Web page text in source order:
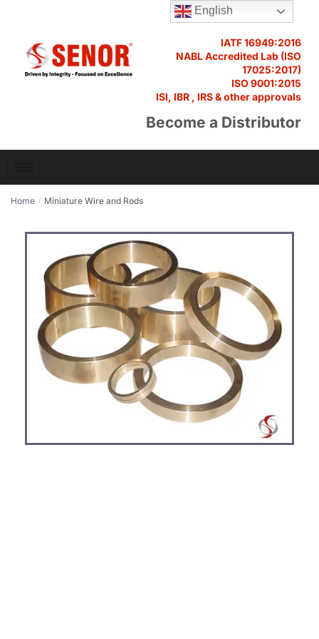
IATF 16949:2016
NABL Accredited Lab (ISO
17025:2017)
ISO 9001:2015
ISI, IBR , IRS & other approvals
Become a Distributor
Home / Miniature Wire and Rods
English